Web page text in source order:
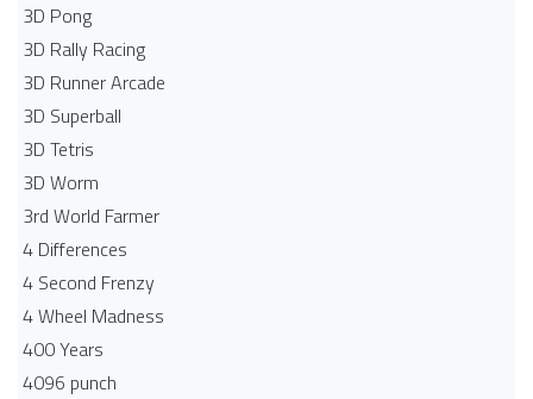
3D Pong
3D Rally Racing
3D Runner Arcade
3D Superball
3D Tetris
3D Worm
3rd World Farmer
4 Differences
4 Second Frenzy
4 Wheel Madness
400 Years
4096 punch